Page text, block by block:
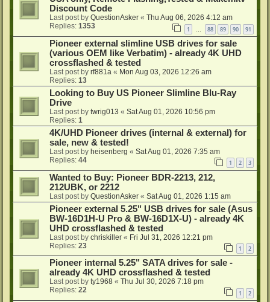
Discount Code
Last post by QuestionAsker « Thu Aug 06, 2026 4:12 am
Replies: 1353 1 88 89 90 91
Pioneer external slimline USB drives for sale
(various OEM like Verbatim) - already 4K UHD
crossflashed & tested
Last post by rf881a « Mon Aug 03, 2026 12:26 am
Replies: 13
Looking to Buy US Pioneer Slimline Blu-Ray
Drive
Last post by twrig013 « Sat Aug 01, 2026 10:56 pm
Replies: 1
4K/UHD Pioneer drives (internal & external) for
sale, new & tested!
Last post by heisenberg « Sat Aug 01, 2026 7:35 am
Replies: 44 1 2 3
Wanted to Buy: Pioneer BDR-2213, 212,
212UBK, or 2212
Last post by QuestionAsker « Sat Aug 01, 2026 1:15 am
Pioneer external 5.25" USB drives for sale (Asus
BW-16D1H-U Pro & BW-16D1X-U) - already 4K
UHD crossflashed & tested
Last post by chriskiller « Fri Jul 31, 2026 12:21 pm
Replies: 23 1 2
Pioneer internal 5.25" SATA drives for sale -
already 4K UHD crossflashed & tested
Last post by ty1968 « Thu Jul 30, 2026 7:18 pm
Replies: 22 1 2